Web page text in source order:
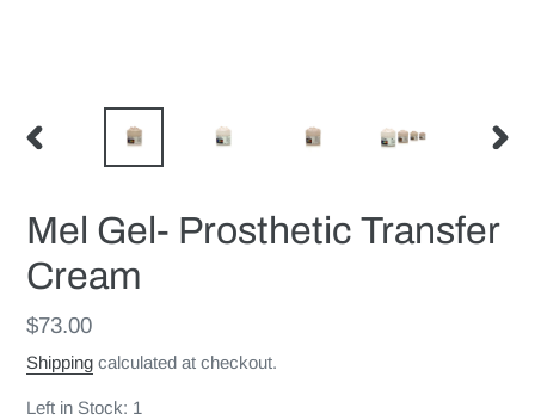
PREVIOUS
Mel Gel- Prosthetic Transfer
Cream
Regular
price
$73.00
Shipping calculated at checkout.
Left in Stock: 1